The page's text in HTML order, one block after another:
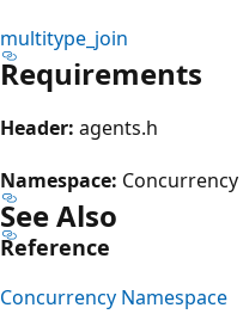
multitype_join
Requirements
Header: agents.h
Namespace: Concurrency
See Also
Reference
Concurrency Namespace